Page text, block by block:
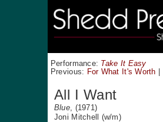
Performance: Take It Easy
Previous: For What It's Worth |
All I Want
Blue , (1971)
Joni Mitchell (w/m)